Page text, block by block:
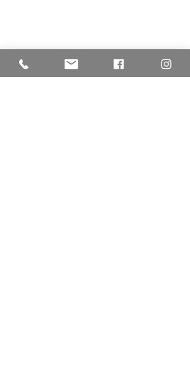
Veritas Christian Academy
17 Cane Creek Road, Fletcher, NC 28732